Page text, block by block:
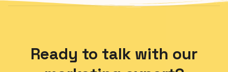
Ready to talk with our